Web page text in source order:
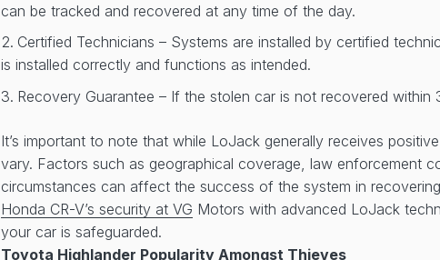
can be tracked and recovered at any time of the day.
Certified Technicians – Systems are installed by certified
is installed correctly and functions as intended.
Recovery Guarantee – If the stolen car is not recovered
It’s important to note that while LoJack generally receives
vary. Factors such as geographical coverage, law enforcement
circumstances can affect the success of the system in
Honda CR-V’s security at VG Motors with advanced LoJack
your car is safeguarded.
Toyota Highlander Popularity Amongst Thieves